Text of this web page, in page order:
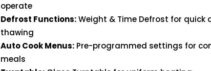
operate
Defrost Functions:Weight & Time Defrost for quick
thawing
Auto Cook Menus:Pre-programmed settings for
meals